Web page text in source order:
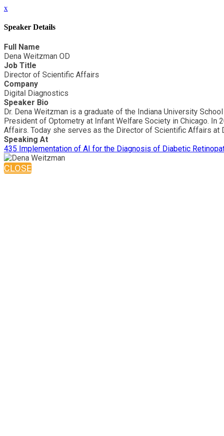
x
Speaker Details
Full Name
Dena Weitzman OD
Job Title
Director of Scientific Affairs
Company
Digital Diagnostics
Speaker Bio
Dr. Dena Weitzman is a graduate of the Indiana University
President of Optometry at Infant Welfare Society in Chicago.
Affairs. Today she serves as the Director of Scientific Affairs at
Speaking At
435 Implementation of AI for the Diagnosis of Diabetic
CLOSE